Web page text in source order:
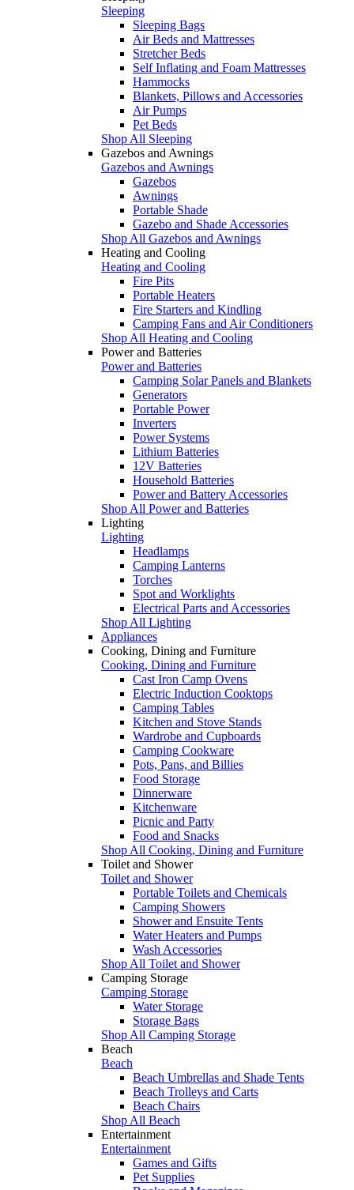
Sleeping
Sleeping Bags
Air Beds and Mattresses
Stretcher Beds
Self Inflating and Foam Mattresses
Hammocks
Blankets, Pillows and Accessories
Air Pumps
Pet Beds
Shop All Sleeping
Gazebos and Awnings
Gazebos and Awnings
Gazebos
Awnings
Portable Shade
Gazebo and Shade Accessories
Shop All Gazebos and Awnings
Heating and Cooling
Heating and Cooling
Fire Pits
Portable Heaters
Fire Starters and Kindling
Camping Fans and Air Conditioners
Shop All Heating and Cooling
Power and Batteries
Power and Batteries
Camping Solar Panels and Blankets
Generators
Portable Power
Inverters
Power Systems
Lithium Batteries
12V Batteries
Household Batteries
Power and Battery Accessories
Shop All Power and Batteries
Lighting
Lighting
Headlamps
Camping Lanterns
Torches
Spot and Worklights
Electrical Parts and Accessories
Shop All Lighting
Appliances
Cooking, Dining and Furniture
Cooking, Dining and Furniture
Cast Iron Camp Ovens
Electric Induction Cooktops
Camping Tables
Kitchen and Stove Stands
Wardrobe and Cupboards
Camping Cookware
Pots, Pans, and Billies
Food Storage
Dinnerware
Kitchenware
Picnic and Party
Food and Snacks
Shop All Cooking, Dining and Furniture
Toilet and Shower
Toilet and Shower
Portable Toilets and Chemicals
Camping Showers
Shower and Ensuite Tents
Water Heaters and Pumps
Wash Accessories
Shop All Toilet and Shower
Camping Storage
Camping Storage
Water Storage
Storage Bags
Shop All Camping Storage
Beach
Beach
Beach Umbrellas and Shade Tents
Beach Trolleys and Carts
Beach Chairs
Shop All Beach
Entertainment
Entertainment
Games and Gifts
Pet Supplies